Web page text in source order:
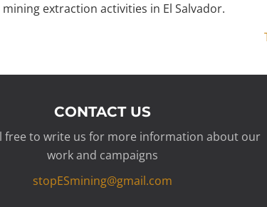
extraction activities in El Salvador.
CONTACT US
free to write us for more information about our
work and campaigns
stopESmining@gmail.com